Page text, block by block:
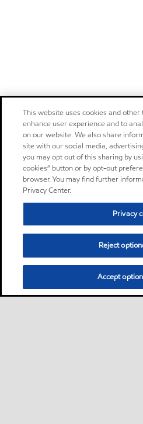
This website uses cookies and
enhance user experience and to
on our website. We also share
site with our social media,
you may opt out of this sharing by
cookies” button or by opt-out
browser. You may find further
Privacy Center.
Privacy
Reject
Accept